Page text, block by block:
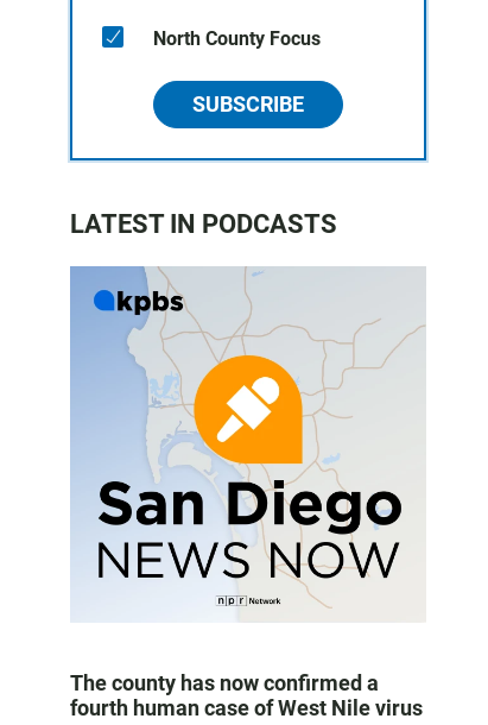
North County Focus
SUBSCRIBE
LATEST IN PODCASTS
The county has now confirmed a
fourth human case of West Nile virus